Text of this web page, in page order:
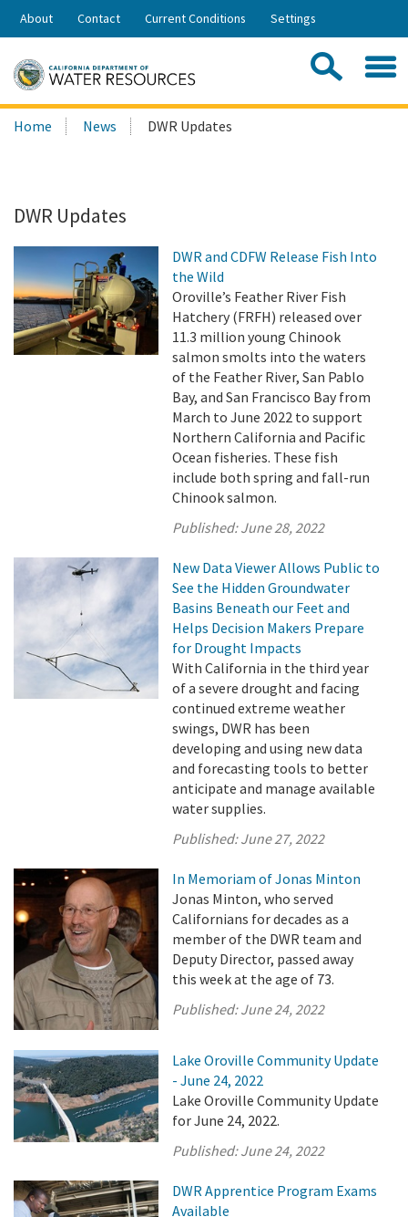
Skip
Share:
About Contact Current Conditions Settings
Search
this
Home News DWR Updates
DWR Updates
DWR and CDFW Release Fish Into
the Wild
Oroville’s Feather River Fish
Hatchery (FRFH) released over
11.3 million young Chinook
salmon smolts into the waters
of the Feather River, San Pablo
Bay, and San Francisco Bay from
March to June 2022 to support
Northern California and Pacific
Ocean fisheries. These fish
include both spring and fall-run
Chinook salmon.
Published:June 28, 2022
New Data Viewer Allows Public to
See the Hidden Groundwater
Basins Beneath our Feet and
Helps Decision Makers Prepare
for Drought Impacts
With California in the third year
of a severe drought and facing
continued extreme weather
swings, DWR has been
developing and using new data
and forecasting tools to better
anticipate and manage available
water supplies.
Published:June 27, 2022
In Memoriam of Jonas Minton
Jonas Minton, who served
Californians for decades as a
member of the DWR team and
Deputy Director, passed away
this week at the age of 73.
Published:June 24, 2022
Lake Oroville Community Update
- June 24, 2022
Lake Oroville Community Update
for June 24, 2022.
Published:June 24, 2022
DWR Apprentice Program Exams
Available